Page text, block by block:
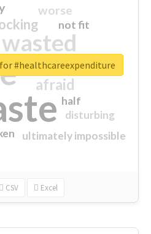
wasted
sorry
afraid
worse
ultimately impossible
not fit
half
disturbing
closed
CSV Excel
#healthcareexpenditure